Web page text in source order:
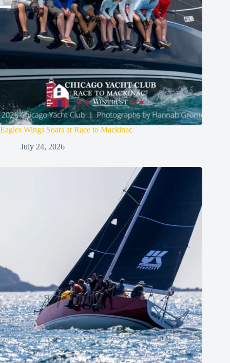
Eagles Wings Soars at Race to Mackinac
July 24, 2026